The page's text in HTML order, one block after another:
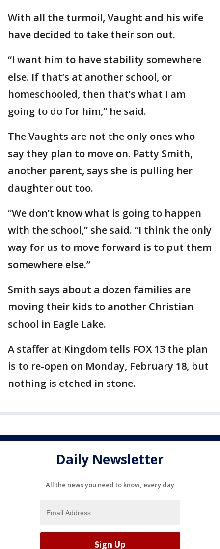
With all the turmoil, Vaught and his wife
have decided to take their son out.
“I want him to have stability somewhere
else. If that’s at another school, or
homeschooled, then that’s what I am
going to do for him,” he said.
The Vaughts are not the only ones who
say they plan to move on. Patty Smith,
another parent, says she is pulling her
daughter out too.
“We don’t know what is going to happen
with the school,” she said. “I think the only
way for us to move forward is to put them
somewhere else.”
Smith says about a dozen families are
moving their kids to another Christian
school in Eagle Lake.
A staffer at Kingdom tells FOX 13 the plan
is to re-open on Monday, February 18, but
nothing is etched in stone.
Daily Newsletter
All the news you need to know, every day